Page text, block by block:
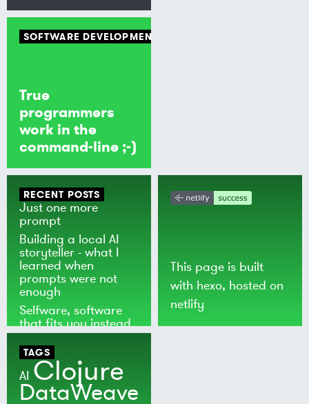
SOFTWARE DEVELOPMENT
True
programmers
work in the
command-line ;-)
RECENT POSTS
Just one more
prompt
Building a local AI
storyteller - what I
learned when
prompts were not
enough
Selfware, software
that fits you instead
of the world
This page is built
with hexo, hosted on
netlify
TAGS
AI Clojure
DataWeave